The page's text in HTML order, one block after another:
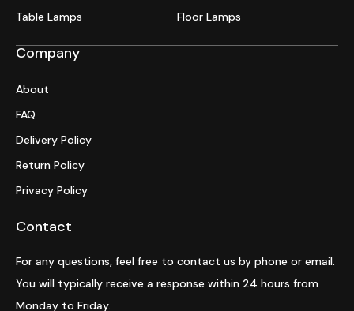
Table Lamps
Floor Lamps
Company
About
FAQ
Delivery Policy
Return Policy
Privacy Policy
Contact
For any questions, feel free to contact us by phone or email.
You will typically receive a response within 24 hours from
Monday to Friday.